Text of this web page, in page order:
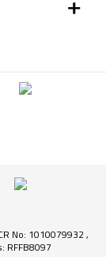
No: 1010079932 ,
RFFB8097